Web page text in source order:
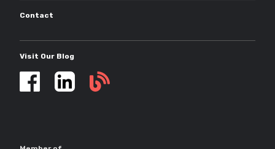
Contact
Visit Our Blog
Self